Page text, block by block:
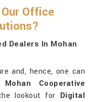
Office
Dealers In Mohan
and, hence, one can
Mohan Cooperative
lookout for Digital